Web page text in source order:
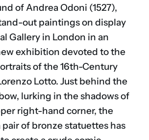
of Andrea Odoni (1527),
out paintings on display
Gallery in London in an
exhibition devoted to the
of the 16th-Century
Lotto. Just behind the
lurking in the shadows of
right-hand corner, the
pair of bronze statuettes has